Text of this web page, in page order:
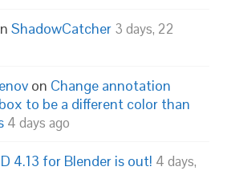
ShadowCatcher 3 days, 22
on Change annotation
to be a different color than
4 days ago
4.13 for Blender is out! 4 days,